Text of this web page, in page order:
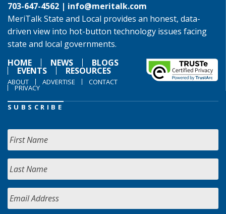
703-647-4562 | info@meritalk.com
MeriTalk State and Local provides an honest, data-
driven view into hot-button technology issues facing
state and local governments.
HOME
NEWS BLOGS
EVENTS RESOURCES
ABOUT ADVERTISE CONTACT
PRIVACY
SUBSCRIBE